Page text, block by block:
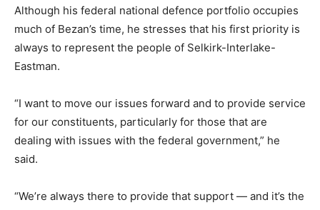
Although his federal national defence portfolio occupies
much of Bezan’s time, he stresses that his first priority is
always to represent the people of Selkirk-Interlake-
Eastman.
“I want to move our issues forward and to provide service
for our constituents, particularly for those that are
dealing with issues with the federal government,” he
said.
“We’re always there to provide that support — and it’s the